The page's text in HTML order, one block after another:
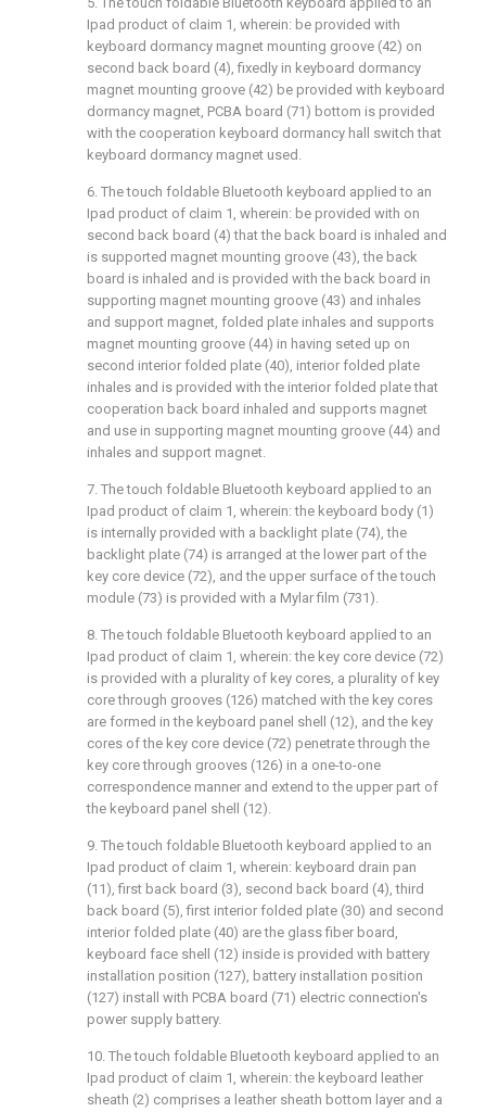
Ipad product of claim 1, wherein: be provided with
keyboard dormancy magnet mounting groove (42) on
second back board (4), fixedly in keyboard dormancy
magnet mounting groove (42) be provided with keyboard
dormancy magnet, PCBA board (71) bottom is provided
with the cooperation keyboard dormancy hall switch that
keyboard dormancy magnet used.
6. The touch foldable Bluetooth keyboard applied to an
Ipad product of claim 1, wherein: be provided with on
second back board (4) that the back board is inhaled and
is supported magnet mounting groove (43), the back
board is inhaled and is provided with the back board in
supporting magnet mounting groove (43) and inhales
and support magnet, folded plate inhales and supports
magnet mounting groove (44) in having seted up on
second interior folded plate (40), interior folded plate
inhales and is provided with the interior folded plate that
cooperation back board inhaled and supports magnet
and use in supporting magnet mounting groove (44) and
inhales and support magnet.
7. The touch foldable Bluetooth keyboard applied to an
Ipad product of claim 1, wherein: the keyboard body (1)
is internally provided with a backlight plate (74), the
backlight plate (74) is arranged at the lower part of the
key core device (72), and the upper surface of the touch
module (73) is provided with a Mylar film (731).
8. The touch foldable Bluetooth keyboard applied to an
Ipad product of claim 1, wherein: the key core device (72)
is provided with a plurality of key cores, a plurality of key
core through grooves (126) matched with the key cores
are formed in the keyboard panel shell (12), and the key
cores of the key core device (72) penetrate through the
key core through grooves (126) in a one-to-one
correspondence manner and extend to the upper part of
the keyboard panel shell (12).
9. The touch foldable Bluetooth keyboard applied to an
Ipad product of claim 1, wherein: keyboard drain pan
(11), first back board (3), second back board (4), third
back board (5), first interior folded plate (30) and second
interior folded plate (40) are the glass fiber board,
keyboard face shell (12) inside is provided with battery
installation position (127), battery installation position
(127) install with PCBA board (71) electric connection's
power supply battery.
10. The touch foldable Bluetooth keyboard applied to an
Ipad product of claim 1, wherein: the keyboard leather
sheath (2) comprises a leather sheath bottom layer and a